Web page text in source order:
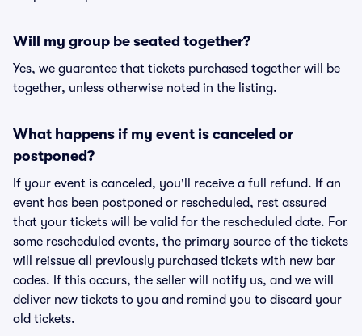
Will my group be seated together?
Yes, we guarantee that tickets purchased together will be
together, unless otherwise noted in the listing.
What happens if my event is canceled or
postponed?
If your event is canceled, you'll receive a full refund. If an
event has been postponed or rescheduled, rest assured
that your tickets will be valid for the rescheduled date. For
some rescheduled events, the primary source of the tickets
will reissue all previously purchased tickets with new bar
codes. If this occurs, the seller will notify us, and we will
deliver new tickets to you and remind you to discard your
old tickets.